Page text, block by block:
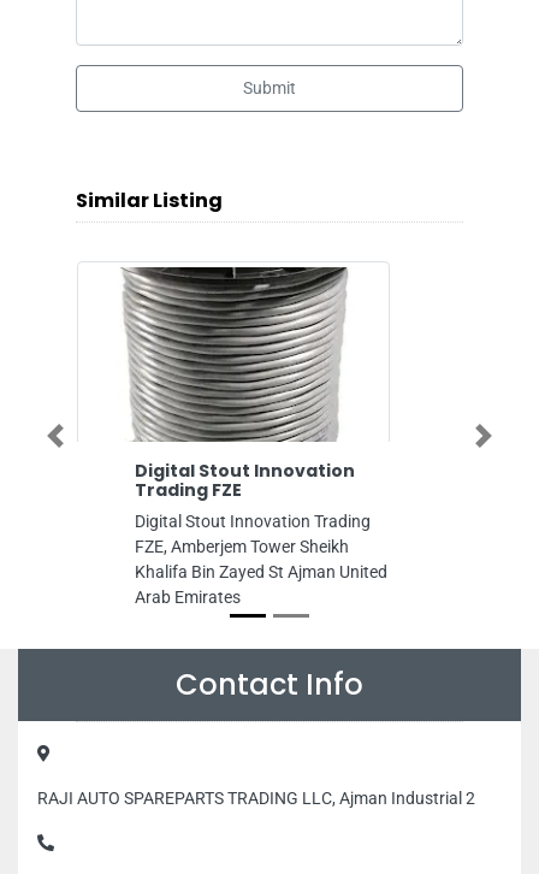
Submit
Similar Listing
Digital Stout Innovation
Trading FZE
Digital Stout Innovation Trading
FZE, Amberjem Tower Sheikh
Khalifa Bin Zayed St Ajman United
Arab Emirates
Previous Next
Contact Info
RAJI AUTO SPAREPARTS TRADING LLC, Ajman Industrial 2